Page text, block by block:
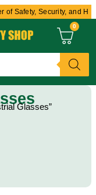
Safety, Security, and
0
Glasses”